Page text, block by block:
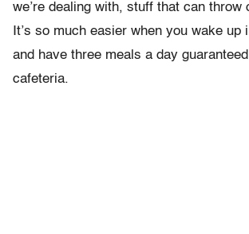
we’re dealing with, stuff that can throw
It’s so much easier when you wake up
and have three meals a day
cafeteria.